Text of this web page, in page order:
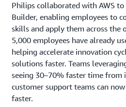
Philips collaborated with AWS to
Builder, enabling employees to
skills and apply them across the
5,000 employees have already
helping accelerate innovation
solutions faster. Teams
seeing 30–70% faster time from
customer support teams can
faster.